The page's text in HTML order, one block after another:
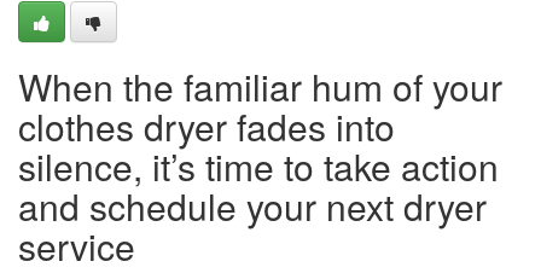
When the familiar hum of your
clothes dryer fades into
silence, it’s time to take action
and schedule your next dryer
service